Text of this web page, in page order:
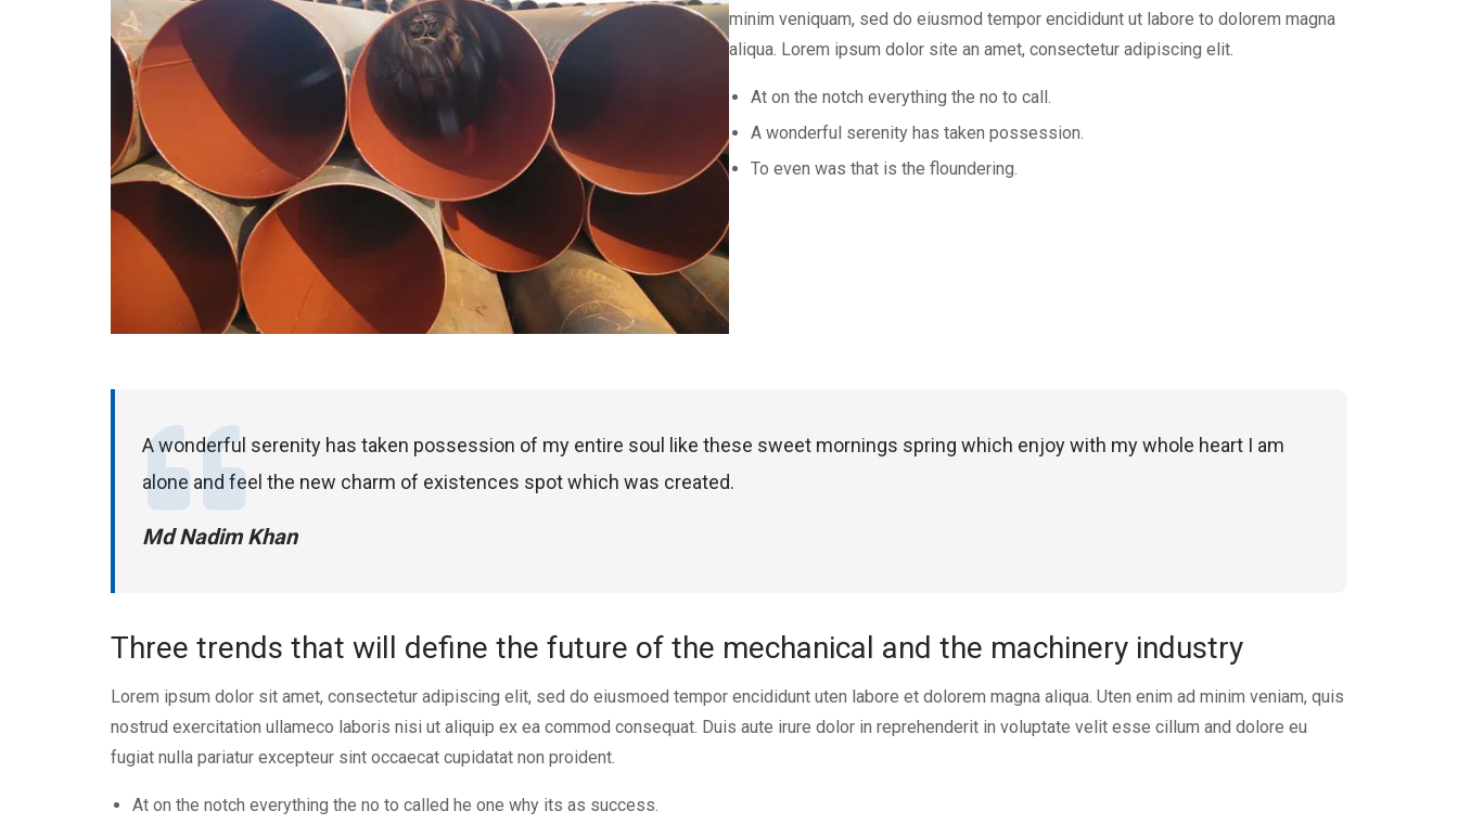
minim veniquam, sed do eiusmod tempor encididunt ut labore to dolorem magna
aliqua. Lorem ipsum dolor site an amet, consectetur adipiscing elit.
At on the notch everything the no to call.
A wonderful serenity has taken possession.
To even was that is the floundering.
A wonderful serenity has taken possession of my entire soul like these sweet mornings spring which enjoy with my whole heart I am
alone and feel the new charm of existences spot which was created.
Md Nadim Khan
Three trends that will define the future of the mechanical and the machinery industry
Lorem ipsum dolor sit amet, consectetur adipiscing elit, sed do eiusmoed tempor encididunt uten labore et dolorem magna aliqua. Uten enim ad minim veniam, quis
nostrud exercitation ullameco laboris nisi ut aliquip ex ea commod consequat. Duis aute irure dolor in reprehenderit in voluptate velit esse cillum and dolore eu
fugiat nulla pariatur excepteur sint occaecat cupidatat non proident.
At on the notch everything the no to called he one why its as success.